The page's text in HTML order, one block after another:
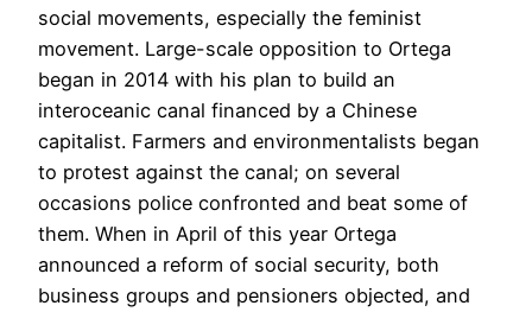
social movements, especially the feminist
movement. Large-scale opposition to Ortega
began in 2014 with his plan to build an
interoceanic canal financed by a Chinese
capitalist. Farmers and environmentalists began
to protest against the canal; on several
occasions police confronted and beat some of
them. When in April of this year Ortega
announced a reform of social security, both
business groups and pensioners objected, and